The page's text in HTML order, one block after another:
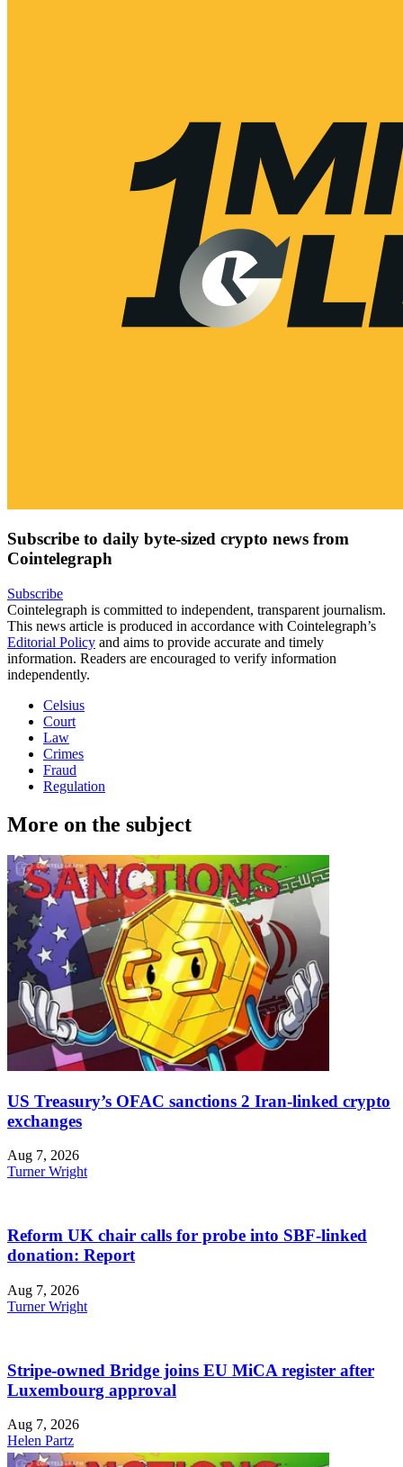
Subscribe to daily byte-sized crypto news from
Cointelegraph
Subscribe
Cointelegraph is committed to independent, transparent journalism.
This news article is produced in accordance with Cointelegraph’s
Editorial Policy and aims to provide accurate and timely
information. Readers are encouraged to verify information
independently.
Celsius
Court
Law
Crimes
Fraud
Regulation
More on the subject
US Treasury’s OFAC sanctions 2 Iran-linked crypto
exchanges
Aug 7, 2026
Turner Wright
Reform UK chair calls for probe into SBF-linked
donation: Report
Aug 7, 2026
Turner Wright
Stripe-owned Bridge joins EU MiCA register after
Luxembourg approval
Aug 7, 2026
Helen Partz